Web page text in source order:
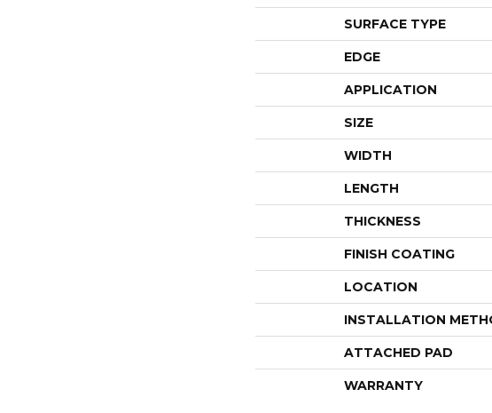
SURFACE TYPE
EDGE
APPLICATION
SIZE
WIDTH
LENGTH
THICKNESS
FINISH COATING
LOCATION
INSTALLATION
ATTACHED PAD
WARRANTY